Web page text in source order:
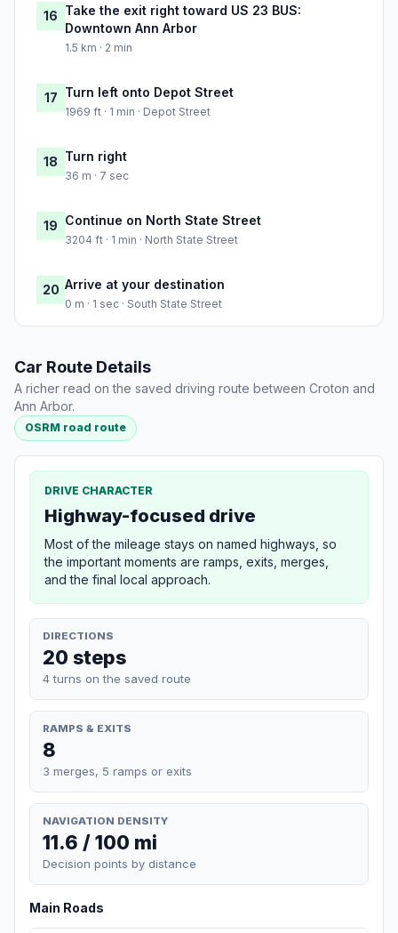
16 Take the exit right toward US 23 BUS:
Downtown Ann Arbor
1.5 km · 2 min
17 Turn left onto Depot Street
1969 ft · 1 min · Depot Street
18 Turn right
36 m · 7 sec
19 Continue on North State Street
3204 ft · 1 min · North State Street
20 Arrive at your destination
0 m · 1 sec · South State Street
Car Route Details
A richer read on the saved driving route between Croton and
Ann Arbor.
OSRM road route
DRIVE CHARACTER
Highway-focused drive
Most of the mileage stays on named highways, so
the important moments are ramps, exits, merges,
and the final local approach.
DIRECTIONS
20 steps
4 turns on the saved route
RAMPS & EXITS
8
3 merges, 5 ramps or exits
NAVIGATION DENSITY
11.6 / 100 mi
Decision points by distance
Main Roads